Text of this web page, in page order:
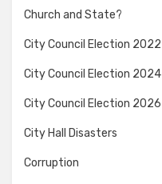
Church and State?
City Council Election 2022
City Council Election 2024
City Council Election 2026
City Hall Disasters
Corruption